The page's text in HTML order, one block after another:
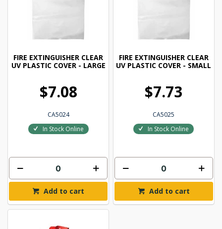
FIRE EXTINGUISHER CLEAR
UV PLASTIC COVER - LARGE
$7.08
CA5024
In Stock Online
Add to cart
FIRE EXTINGUISHER CLEAR
UV PLASTIC COVER - SMALL
$7.73
CA5025
In Stock Online
Add to cart